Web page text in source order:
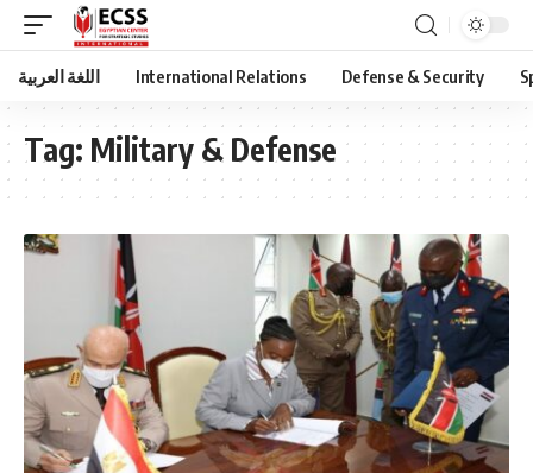
اللغة العربية International Relations Defense & Security
Tag: Military & Defense